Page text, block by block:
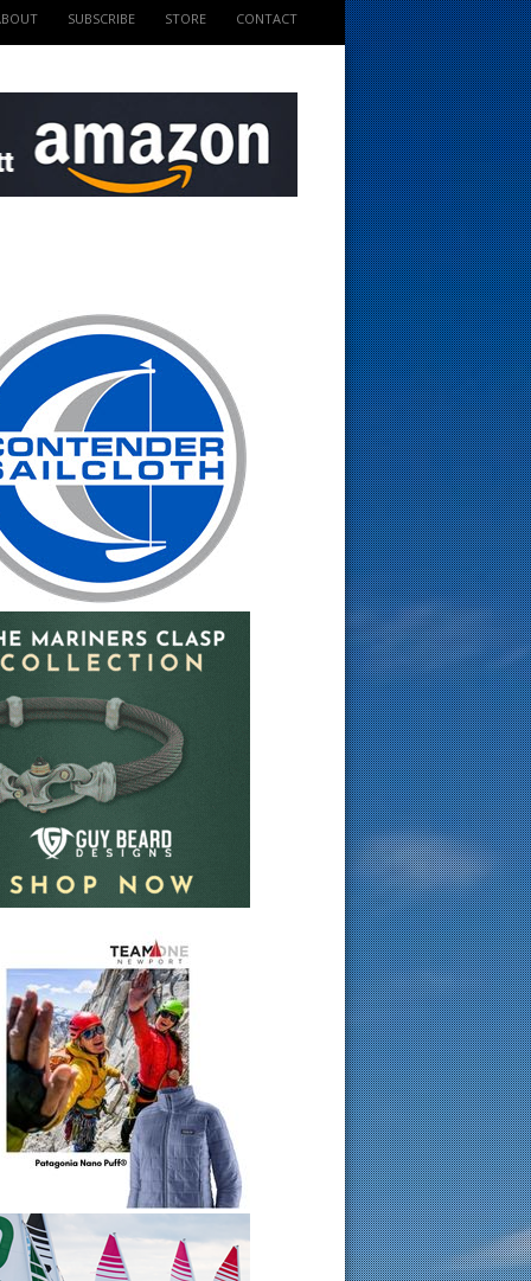
SUBSCRIBE STORE CONTACT